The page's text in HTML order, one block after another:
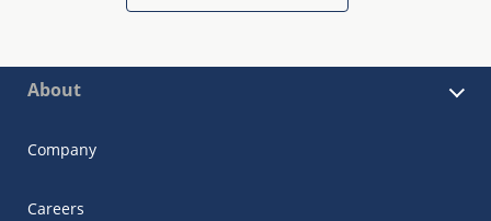
About
Company
Careers